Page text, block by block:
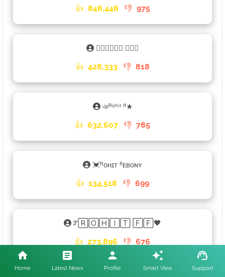
👍 848,448 👎 975
⛩🅁🄾🄷🄸🅃 🄵🄵𑀼
👍 428,333 👎 818
ঞᴿᵒʰⁱᵗ ᶠᶠ★
👍 632,607 👎 785
💓ᴿᴏʜɪᴛ ᶠᶠᴇʙᴏɴʏ
👍 134,518 👎 699
ꐕ🅁🄾🄷🄸🅃 🄵🄵🖤
👍 273,896 👎 676
Home Latest News Profile Smart View Support